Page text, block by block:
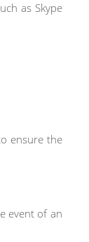
as Skype
ensure the
event of an